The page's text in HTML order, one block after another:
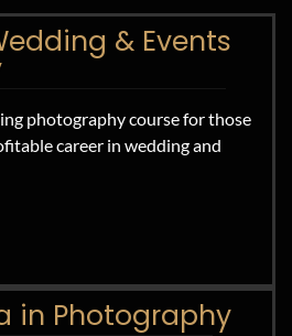
& Events
photography course for those
career in wedding and
in Photography